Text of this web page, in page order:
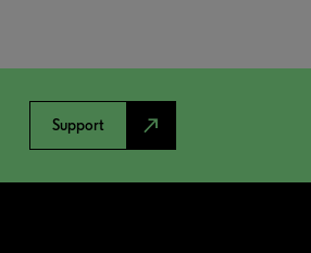
Support north_east